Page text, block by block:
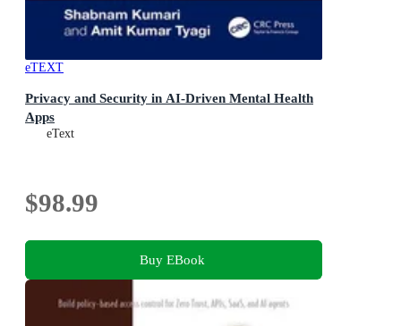
eTEXT
Privacy and Security in AI-Driven Mental Health
Apps
eText
$98.99
Buy EBook